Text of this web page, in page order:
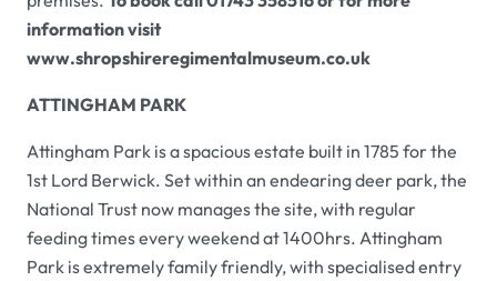
information visit
www.shropshireregimentalmuseum.co.uk
ATTINGHAM PARK
Attingham Park is a spacious estate built in 1785 for the
1st Lord Berwick. Set within an endearing deer park, the
National Trust now manages the site, with regular
feeding times every weekend at 1400hrs. Attingham
Park is extremely family friendly, with specialised entry